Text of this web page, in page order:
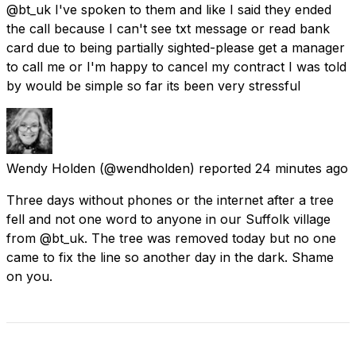
@bt_uk I've spoken to them and like I said they ended
the call because I can't see txt message or read bank
card due to being partially sighted-please get a manager
to call me or I'm happy to cancel my contract I was told
by would be simple so far its been very stressful
Wendy Holden (@wendholden) reported 24 minutes ago
Three days without phones or the internet after a tree
fell and not one word to anyone in our Suffolk village
from @bt_uk. The tree was removed today but no one
came to fix the line so another day in the dark. Shame
on you.